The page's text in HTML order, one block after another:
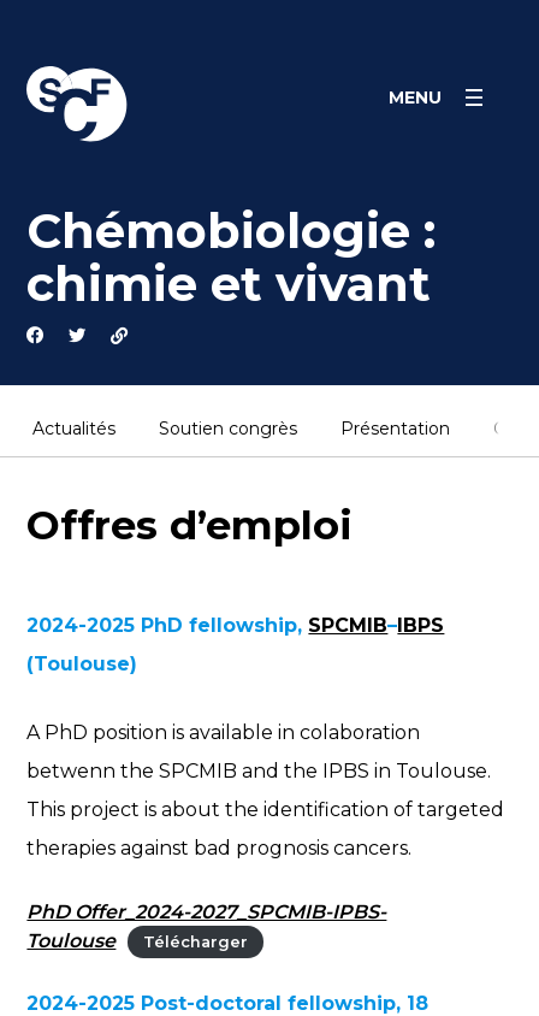
content
MENU
Chémobiologie :
chimie et vivant
Actualités Soutien congrès Présentation
Offres d’emploi
2024-2025 PhD fellowship, SPCMIB–IBPS
(Toulouse)
A PhD position is available in colaboration
betwenn the SPCMIB and the IPBS in Toulouse.
This project is about the identification of targeted
therapies against bad prognosis cancers.
PhD Offer_2024-2027_SPCMIB-IPBS-
Toulouse
Télécharger
2024-2025 Post-doctoral fellowship, 18